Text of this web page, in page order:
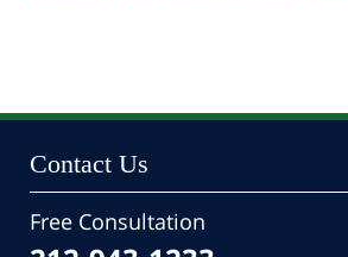
10:39
Contact Us
Free Consultation